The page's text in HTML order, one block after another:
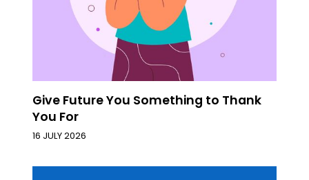
Give Future You Something to Thank
You For
16 JULY 2026